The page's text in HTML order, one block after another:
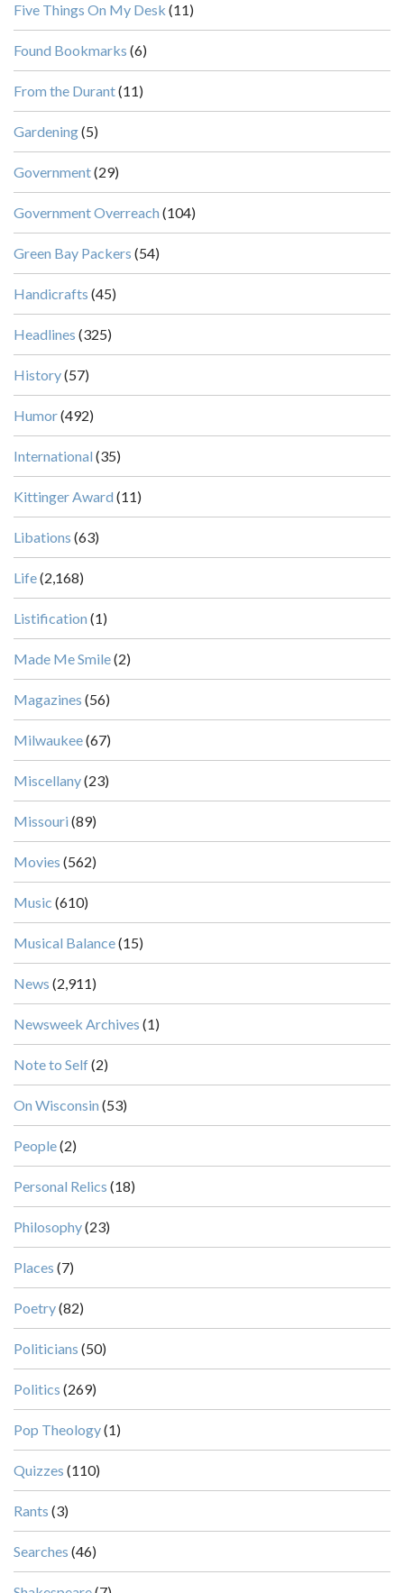
Five Things On My Desk (11)
Found Bookmarks (6)
From the Durant(11)
Gardening(5)
Government(29)
Government Overreach (104)
Green Bay Packers (54)
Handicrafts (45)
Headlines (325)
History(57)
Humor(492)
International (35)
Kittinger Award (11)
Libations (63)
Life(2,168)
Listification (1)
Made Me Smile(2)
Magazines (56)
Milwaukee(67)
Miscellany(23)
Missouri (89)
Movies (562)
Music (610)
Musical Balance(15)
News (2,911)
Newsweek Archives (1)
Note to Self(2)
On Wisconsin (53)
People(2)
Personal Relics (18)
Philosophy(23)
Places (7)
Poetry(82)
Politicians (50)
Politics (269)
Pop Theology(1)
Quizzes (110)
Rants (3)
Searches (46)